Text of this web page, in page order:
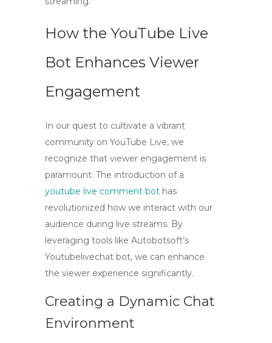
How the YouTube Live
Bot Enhances Viewer
Engagement
In our quest to cultivate a vibrant
community on YouTube Live, we
recognize that viewer engagement is
paramount. The introduction of a
youtube live comment bot has
revolutionized how we interact with our
audience during live streams. By
leveraging tools like Autobotsoft’s
Youtubelivechat bot, we can enhance
the viewer experience significantly.
Creating a Dynamic Chat
Environment